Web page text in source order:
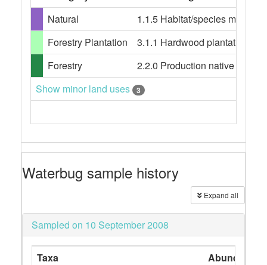
Natural
1.1.5 Habitat/species
Forestry Plantation
3.1.1 Hardwood plantation
Forestry
2.2.0 Production native
Show minor land uses
3
Waterbug sample history
Expand all
Sampled on 10 September 2008
Taxa
Abundance